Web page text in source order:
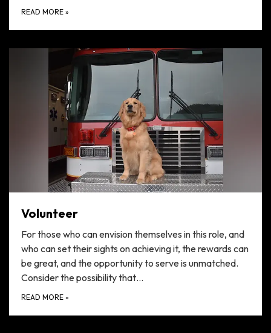
READ MORE »
Volunteer
For those who can envision themselves in this role, and
who can set their sights on achieving it, the rewards can
be great, and the opportunity to serve is unmatched.
Consider the possibility that…
READ MORE »